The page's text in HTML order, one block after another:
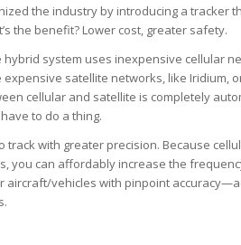
the industry by introducing a tracker
the benefit? Lower cost, greater safety.
hybrid system uses inexpensive cellular
expensive satellite networks, like Iridium,
cellular and satellite is completely
to do a thing.
track with greater precision. Because
you can affordably increase the
aircraft/vehicles with pinpoint